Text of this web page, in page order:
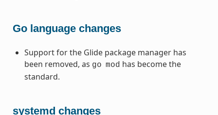
Go language changes
Support for the Glide package manager has
been removed, as go mod has become the
standard.
systemd changes